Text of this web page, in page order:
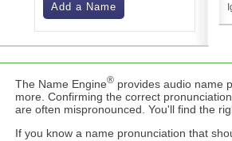
Add a Name
The Name Engine® provides audio name
more. Confirming the correct
are often mispronounced. You'll find the
If you know a name pronunciation that